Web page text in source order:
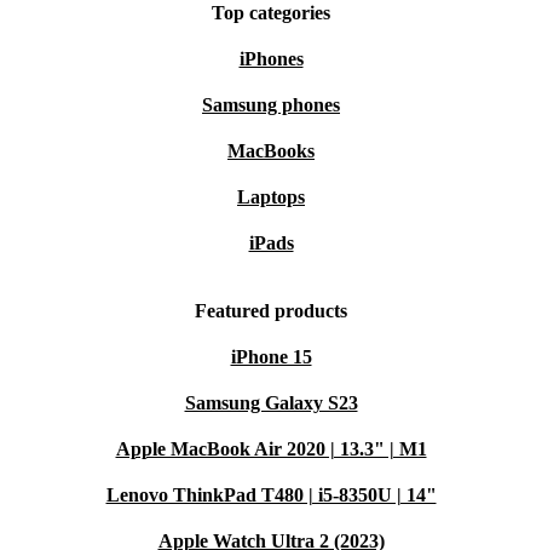
Top categories
iPhones
Samsung phones
MacBooks
Laptops
iPads
Featured products
iPhone 15
Samsung Galaxy S23
Apple MacBook Air 2020 | 13.3" | M1
Lenovo ThinkPad T480 | i5-8350U | 14"
Apple Watch Ultra 2 (2023)